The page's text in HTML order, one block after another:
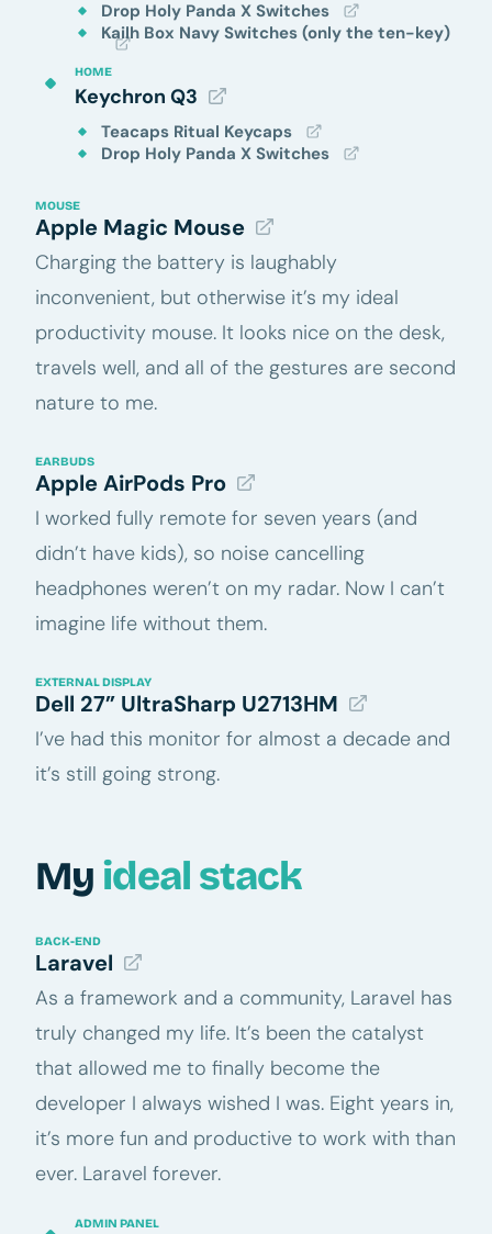
Drop Holy Panda X Switches
Kailh Box Navy Switches (only the ten-key)
HOME
Keychron Q3
Teacaps Ritual Keycaps
Drop Holy Panda X Switches
MOUSE
Apple Magic Mouse
Charging the battery is laughably
inconvenient, but otherwise it’s my ideal
productivity mouse. It looks nice on the desk,
travels well, and all of the gestures are second
nature to me.
EARBUDS
Apple AirPods Pro
I worked fully remote for seven years (and
didn’t have kids), so noise cancelling
headphones weren’t on my radar. Now I can’t
imagine life without them.
EXTERNAL DISPLAY
Dell 27” UltraSharp U2713HM
I’ve had this monitor for almost a decade and
it’s still going strong.
My ideal stack
BACK-END
Laravel
As a framework and a community, Laravel has
truly changed my life. It’s been the catalyst
that allowed me to finally become the
developer I always wished I was. Eight years in,
it’s more fun and productive to work with than
ever. Laravel forever.
ADMIN PANEL